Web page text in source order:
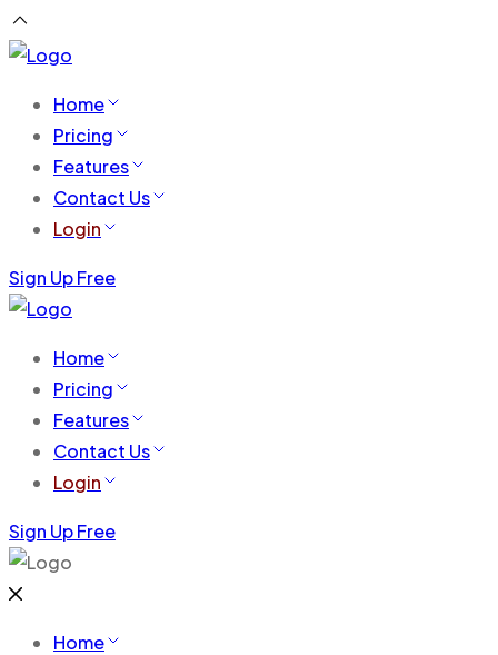
Home
Pricing
Features
Contact Us
Login
Sign Up Free
Home
Pricing
Features
Contact Us
Login
Sign Up Free
Home